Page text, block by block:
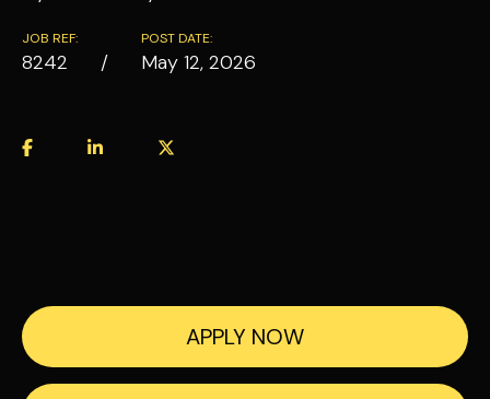
JOB REF:
8242
POST DATE:
May 12, 2026
APPLY NOW